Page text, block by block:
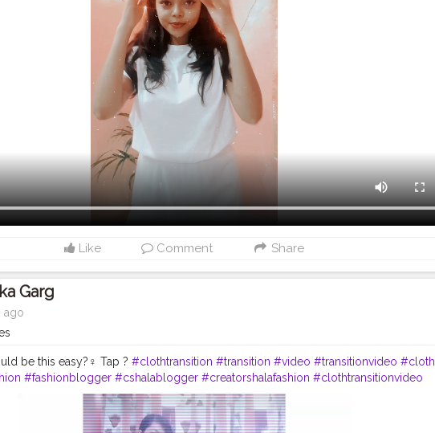
Like Comment Share
Garg
ago
be this easy?‍♀️ Tap ? #clothtransition #transition #video #transitionvideo
#fashionblogger #cshalablogger #creatorshalafashion #clothtransitionvideo